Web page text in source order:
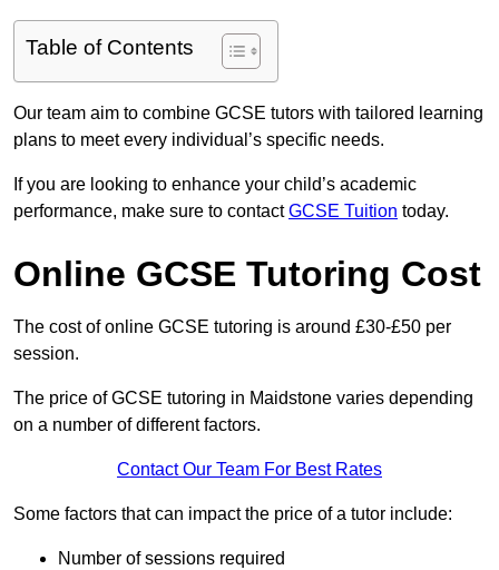
Table of Contents
Our team aim to combine GCSE tutors with tailored learning
plans to meet every individual’s specific needs.
If you are looking to enhance your child’s academic
performance, make sure to contactGCSE Tuition today.
Online GCSE Tutoring Cost
The cost of online GCSE tutoring is around £30-£50 per
session.
The price of GCSE tutoring in Maidstone varies depending
on a number of different factors.
Contact Our Team For Best Rates
Some factors that can impact the price of a tutor include:
Number of sessions required